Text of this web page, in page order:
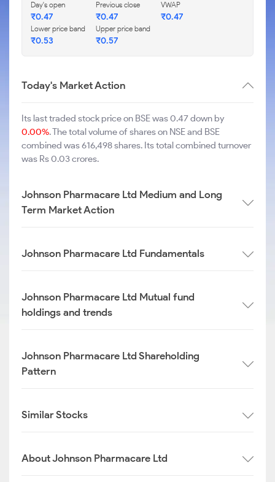
Day's open
₹0.47
Previous close
₹0.47
VWAP
₹0.47
Lower price band
₹0.53
Upper price band
₹0.57
Today's Market Action
Its last traded stock price on BSE was 0.47 down by
0.00%. The total volume of shares on NSE and BSE
combined was 616,498 shares. Its total combined turnover
was Rs 0.03 crores.
Johnson Pharmacare Ltd Medium and Long
Term Market Action
Johnson Pharmacare Ltd Fundamentals
Johnson Pharmacare Ltd Mutual fund
holdings and trends
Johnson Pharmacare Ltd Shareholding
Pattern
Similar Stocks
About Johnson Pharmacare Ltd